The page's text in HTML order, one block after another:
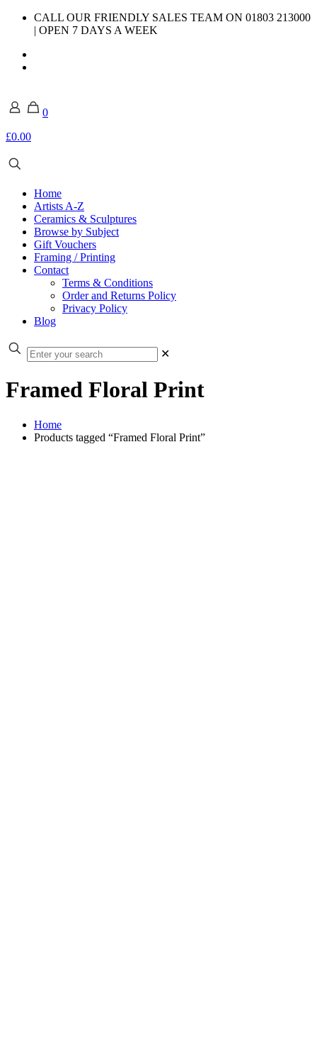
CALL OUR FRIENDLY SALES TEAM ON 01803 213000
| OPEN 7 DAYS A WEEK
0
£0.00
Home
Artists A-Z
Ceramics & Sculptures
Browse by Subject
Gift Vouchers
Framing / Printing
Contact
Terms & Conditions
Order and Returns Policy
Privacy Policy
Blog
✕
Framed Floral Print
Home
Products tagged “Framed Floral Print”